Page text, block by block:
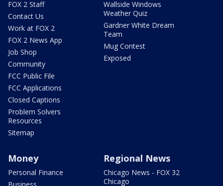
FOX 2 Staff
Contact Us
Work at FOX 2
FOX 2 News App
Job Shop
Community
FCC Public File
FCC Applications
Closed Captions
Problem Solvers
Resources
Sitemap
Wallside Windows
Weather Quiz
Gardner White Dream
Team
Mug Contest
Exposed
Money
Personal Finance
Regional News
Chicago News - FOX 32
Chicago